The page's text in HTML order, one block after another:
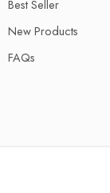
Best Seller
New Products
FAQs